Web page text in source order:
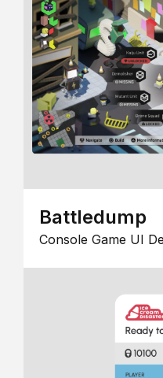
Battledump
Console Game UI